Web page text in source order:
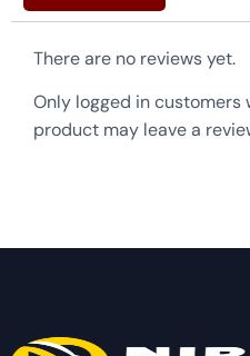
There are no reviews yet.
Only logged in customers
product may leave a